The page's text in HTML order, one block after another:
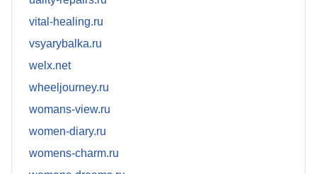
vital-healing.ru
vsyarybalka.ru
welx.net
wheeljourney.ru
womans-view.ru
women-diary.ru
womens-charm.ru